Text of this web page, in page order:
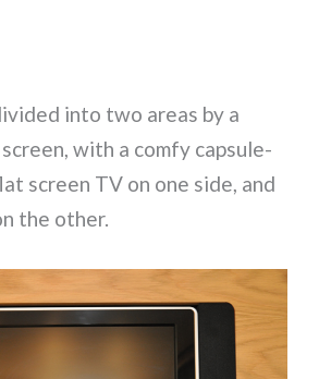
into two areas by a
with a comfy capsule-
screen TV on one side, and
the other.